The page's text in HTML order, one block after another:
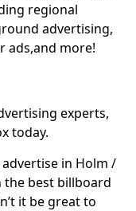
regional
advertising,
ads,and more!
experts,
today.
in Holm /
the best billboard
it be great to